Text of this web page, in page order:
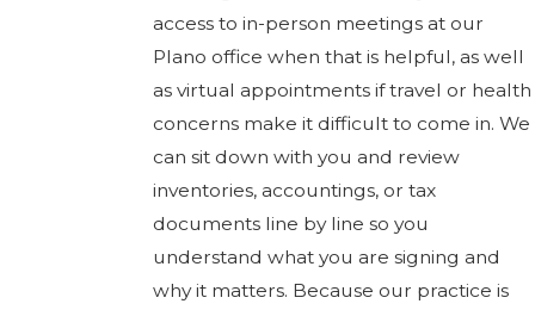
access to in-person meetings at our
Plano office when that is helpful, as well
as virtual appointments if travel or health
concerns make it difficult to come in. We
can sit down with you and review
inventories, accountings, or tax
documents line by line so you
understand what you are signing and
why it matters. Because our practice is